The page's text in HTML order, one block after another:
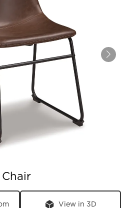
View in 3D